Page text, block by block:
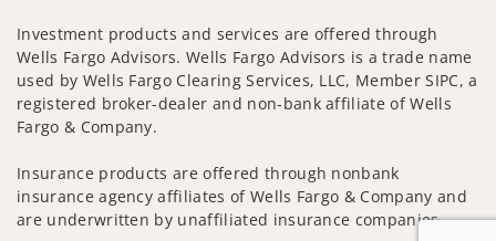
Investment products and services are offered through
Wells Fargo Advisors. Wells Fargo Advisors is a trade name
used by Wells Fargo Clearing Services, LLC, Member SIPC, a
registered broker-dealer and non-bank affiliate of Wells
Fargo & Company.
Insurance products are offered through nonbank
insurance agency affiliates of Wells Fargo & Company and
are underwritten by unaffiliated insurance companies.